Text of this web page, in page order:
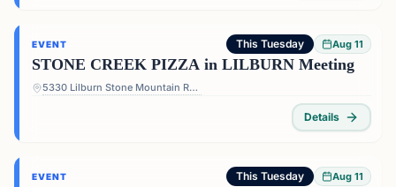
EVENT This Tuesday Aug 11
STONE CREEK PIZZA in LILBURN Meeting
5330 Lilburn Stone Mountain Rd #108 - 5330 Lilburn Stone Mountain Rd #108, Lilburn, GA 30047, USA
Details
EVENT This Tuesday Aug 11